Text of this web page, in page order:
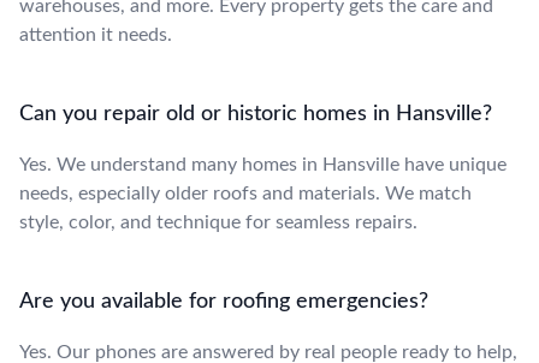
warehouses, and more. Every property gets the care and
attention it needs.
Can you repair old or historic homes in Hansville?
Yes. We understand many homes in Hansville have unique
needs, especially older roofs and materials. We match
style, color, and technique for seamless repairs.
Are you available for roofing emergencies?
Yes. Our phones are answered by real people ready to help,